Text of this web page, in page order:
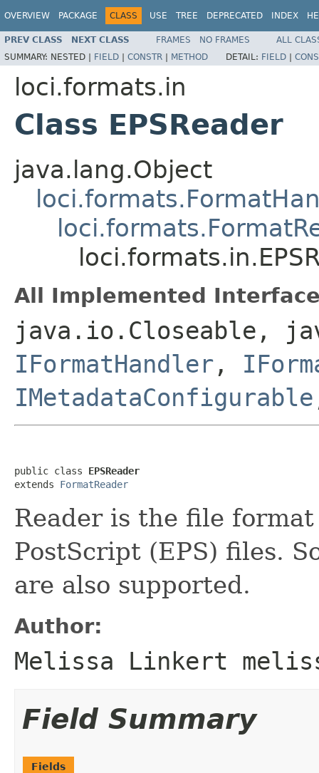
OVERVIEW PACKAGE CLASS USE TREE DEPRECATED INDEX
PREV CLASS NEXT CLASS FRAMES NO FRAMES
ALL
SUMMARY: NESTED | FIELD | CONSTR | METHOD DETAIL: FIELD |
loci.formats.in
Class EPSReader
java.lang.Object
All Implemented
java.io.Closeable,
IFormatHandler ,
IMetadataConfigurable
public class EPSReader
extends FormatReader
Reader is the file
PostScript (EPS) files.
are also supported.
Author:
Melissa Linkert
Field Summary
Fields